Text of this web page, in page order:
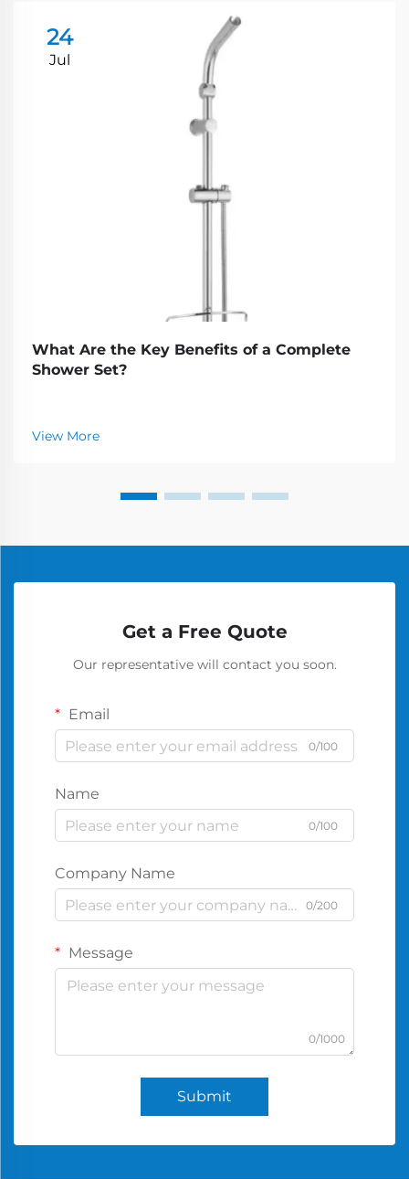
24
Jul
What Are the Key Benefits of a Complete
Shower Set?
View More
Get a Free Quote
Our representative will contact you soon.
Email
0/100
Name
0/100
Company Name
0/200
Message
0/1000
Submit